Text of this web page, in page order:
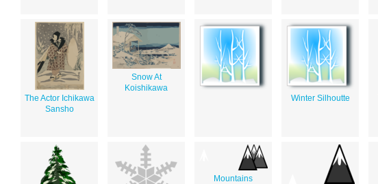
The Actor Ichikawa
Sansho
Snow At
Koishikawa
Winter Silhoutte
Mountains